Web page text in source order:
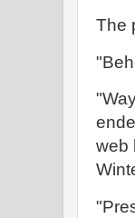
The
web